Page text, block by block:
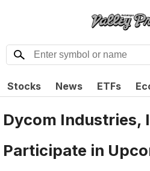
Stocks News ETFs
Dycom Industries,
Participate in